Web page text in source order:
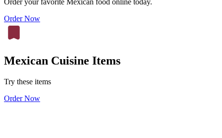
Order Now
Mexican Cuisine Items
Try these items
Order Now